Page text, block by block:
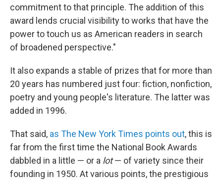
commitment to that principle. The addition of this
award lends crucial visibility to works that have the
power to touch us as American readers in search
of broadened perspective."
It also expands a stable of prizes that for more than
20 years has numbered just four: fiction, nonfiction,
poetry and young people's literature. The latter was
added in 1996.
That said, as The New York Times points out, this is
far from the first time the National Book Awards
dabbled in a little — or a lot— of variety since their
founding in 1950. At various points, the prestigious